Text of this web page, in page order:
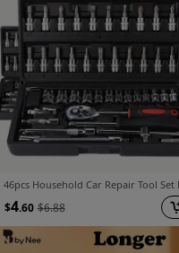
$4.60 $6.88